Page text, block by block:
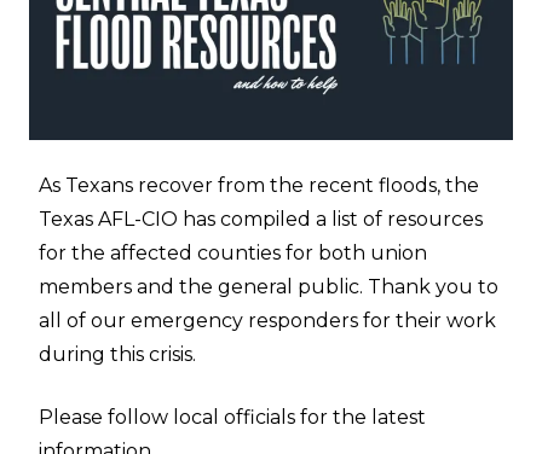
As Texans recover from the recent floods, the
Texas AFL-CIO has compiled a list of resources
for the affected counties for both union
members and the general public. Thank you to
all of our emergency responders for their work
during this crisis.
Please follow local officials for the latest